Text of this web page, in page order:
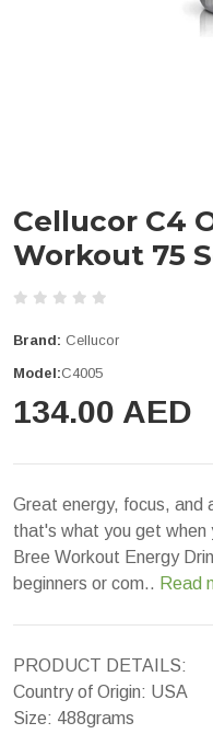
Cellucor C4
Workout 75
Brand: Cellucor
Model:C4005
134.00 AED
Great energy, focus, and
that's what you get when
Bree Workout Energy
beginners or com.. Read
PRODUCT DETAILS:
Country of Origin: USA
Size: 488grams